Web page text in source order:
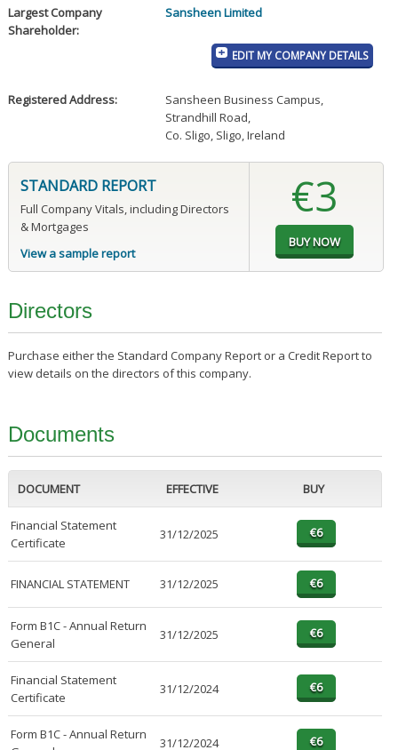
Largest Company
Shareholder:
Sansheen Limited
EDIT MY COMPANY DETAILS
Registered Address: Sansheen Business Campus,
Strandhill Road,
Co. Sligo, Sligo, Ireland
STANDARD REPORT
Full Company Vitals, including Directors
& Mortgages
View a sample report
€3
Directors
Purchase either the Standard Company Report or a Credit Report to
view details on the directors of this company.
Documents
DOCUMENT EFFECTIVE BUY
Financial Statement
Certificate
31/12/2025
FINANCIAL STATEMENT 31/12/2025
Form B1C - Annual Return
General
31/12/2025
Financial Statement
Certificate
31/12/2024
Form B1C - Annual Return
31/12/2024